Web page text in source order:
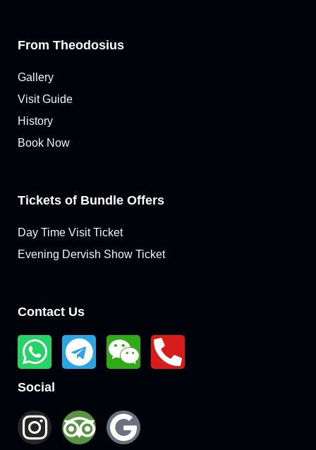
From Theodosius
Gallery
Visit Guide
History
Book Now
Tickets of Bundle Offers
Day Time Visit Ticket
Evening Dervish Show Ticket
Contact Us
Social